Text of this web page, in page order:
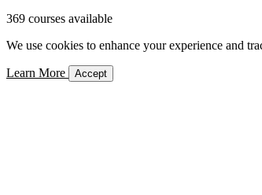
369 courses available
We use cookies to enhance your experience and
Learn More Accept